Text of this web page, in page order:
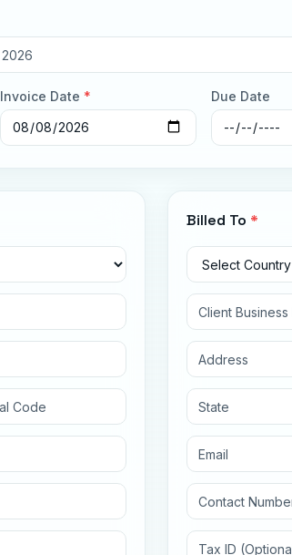
Invoice Date * Due Date
Billed To *